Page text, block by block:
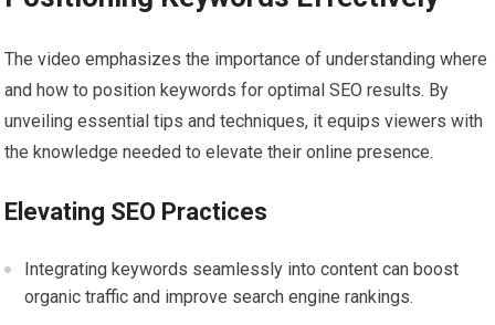
The video emphasizes the importance of understanding where
and how to position keywords for optimal SEO results. By
unveiling essential tips and techniques, it equips viewers with
the knowledge needed to elevate their online presence.
Elevating SEO Practices
Integrating keywords seamlessly into content can boost
organic traffic and improve search engine rankings.